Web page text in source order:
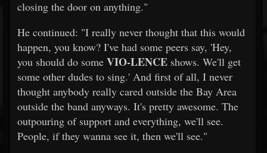
closing the door on anything."
He continued: "I really never thought that this would
happen, you know? I've had some peers say, 'Hey,
you should do some VIO-LENCE shows. We'll get
some other dudes to sing.' And first of all, I never
thought anybody really cared outside the Bay Area
outside the band anyways. It's pretty awesome. The
outpouring of support and everything, we'll see.
People, if they wanna see it, then we'll see."